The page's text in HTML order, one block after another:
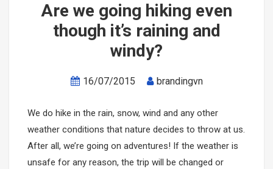
Are we going hiking even
though it’s raining and
windy?
16/07/2015 brandingvn
We do hike in the rain, snow, wind and any other
weather conditions that nature decides to throw at us.
After all, we’re going on adventures! If the weather is
unsafe for any reason, the trip will be changed or
Than Tai Hotspring
Ninh Binh- Hoa Lu- Bai Dinh- Trang An- Mua Cave
Ho Chi Minh Citytour
Mai Chau- Moc Chau
Phong Nha Cave- Paradise Cave
NHA TRANG CAR RENTAL
DA LAT AIRPORT TRANSFER